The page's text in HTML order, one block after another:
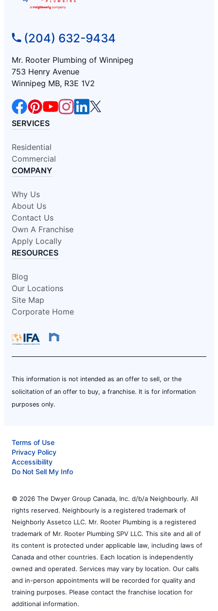
(204) 632-9434
Mr. Rooter Plumbing of Winnipeg
753 Henry Avenue
Winnipeg MB, R3E 1V2
SERVICES
Residential
Commercial
COMPANY
Why Us
About Us
Contact Us
Own A Franchise
Apply Locally
RESOURCES
Blog
Our Locations
Site Map
Corporate Home
This information is not intended as an offer to sell, or the
solicitation of an offer to buy, a franchise. It is for information
purposes only.
Terms of Use
Privacy Policy
Accessibility
Do Not Sell My Info
© 2026 The Dwyer Group Canada, Inc. d/b/a Neighbourly. All
rights reserved. Neighbourly is a registered trademark of
Neighborly Assetco LLC. Mr. Rooter Plumbing is a registered
trademark of Mr. Rooter Plumbing SPV LLC. This site and all of
its content is protected under applicable law, including laws of
Canada and other countries. Each location is independently
owned and operated. Services may vary by location. Our calls
and in-person appointments will be recorded for quality and
training purposes. Please contact the franchise location for
additional information.